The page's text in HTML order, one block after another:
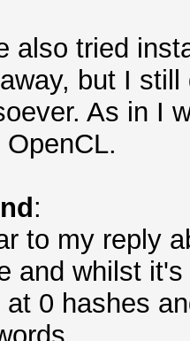
also tried
but I
As in I
OpenCL.
:
to my reply
and whilst
at 0 hashes